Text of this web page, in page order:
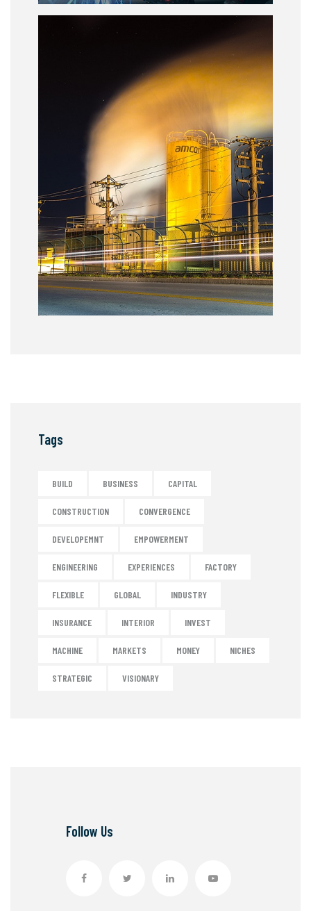
Tags
BUILD BUSINESS CAPITAL
CONSTRUCTION CONVERGENCE
DEVELOPEMNT EMPOWERMENT
ENGINEERING EXPERIENCES FACTORY
FLEXIBLE GLOBAL INDUSTRY
INSURANCE INTERIOR INVEST
MACHINE MARKETS MONEY NICHES
STRATEGIC VISIONARY
Follow Us